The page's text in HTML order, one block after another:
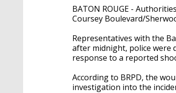
seconds
of
17
90%
BATON ROUGE -
Coursey Boulevard/
Representatives with the
after midnight, police were
response to a reported
According to BRPD, the
investigation into the